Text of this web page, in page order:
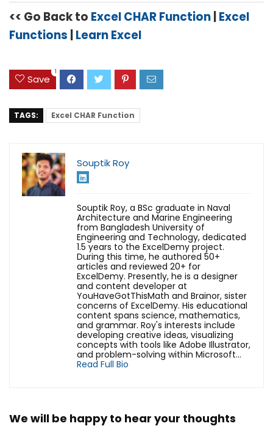
<< Go Back to Excel CHAR Function|Excel
Functions |Learn Excel
Save
1
TAGS: Excel CHAR Function
Souptik Roy
Souptik Roy, a BSc graduate in Naval
Architecture and Marine Engineering
from Bangladesh University of
Engineering and Technology, dedicated
1.5 years to the ExcelDemy project.
During this time, he authored 50+
articles and reviewed 20+ for
ExcelDemy. Presently, he is a designer
and content developer at
YouHaveGotThisMath and Brainor, sister
concerns of ExcelDemy. His educational
content spans science, mathematics,
and grammar. Roy's interests include
developing creative ideas, visualizing
concepts with tools like Adobe Illustrator,
and problem-solving within Microsoft...
Read Full Bio
We will be happy to hear your thoughts